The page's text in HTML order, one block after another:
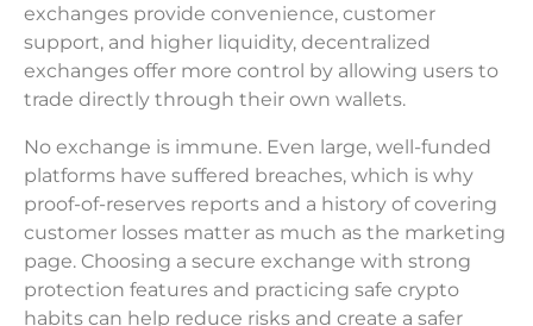
exchanges provide convenience, customer
support, and higher liquidity, decentralized
exchanges offer more control by allowing users to
trade directly through their own wallets.
No exchange is immune. Even large, well-funded
platforms have suffered breaches, which is why
proof-of-reserves reports and a history of covering
customer losses matter as much as the marketing
page. Choosing a secure exchange with strong
protection features and practicing safe crypto
habits can help reduce risks and create a safer